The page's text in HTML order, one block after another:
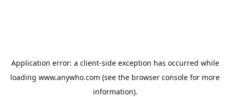
Application error: a client-side exception has occurred while
loading www.anywho.com (see the browser console for more
information).